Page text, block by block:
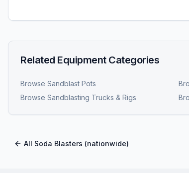
Related Equipment Categories
Browse Sandblast Pots
Browse Sandblasting Trucks & Rigs
All Soda Blasters (nationwide)